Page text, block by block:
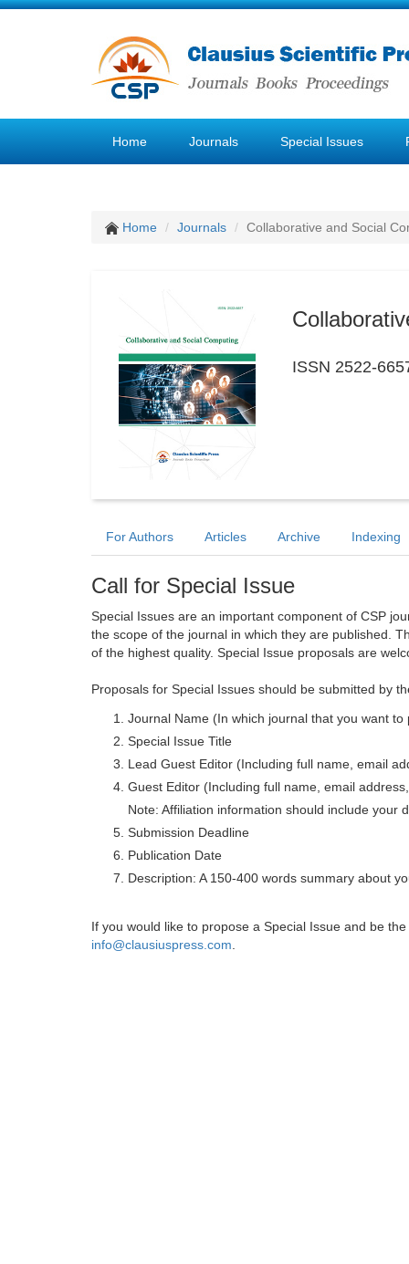
Home Journals Special Issues
Home Journals Collaborative and Social
ISSN 2522-
For Authors Articles Archive Indexing
Call for Special Issue
Special Issues are an important component of CSP
the scope of the journal in which they are published.
of the highest quality. Special Issue proposals are
Proposals for Special Issues should be submitted by
Journal Name (In which journal that you want to
Special Issue Title
Lead Guest Editor (Including full name, email
Guest Editor (Including full name, email
Note: Affiliation information should include your
Submission Deadline
Publication Date
Description: A 150-400 words summary about
If you would like to propose a Special Issue and be
info@clausiuspress.com